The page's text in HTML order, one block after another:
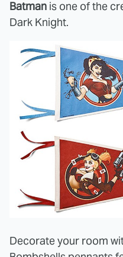
Batman is one of the
Dark Knight.
Decorate your room